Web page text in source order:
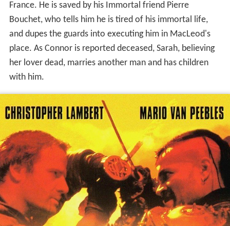
France. He is saved by his Immortal friend Pierre
Bouchet, who tells him he is tired of his immortal life,
and dupes the guards into executing him in MacLeod's
place. As Connor is reported deceased, Sarah, believing
her lover dead, marries another man and has children
with him.